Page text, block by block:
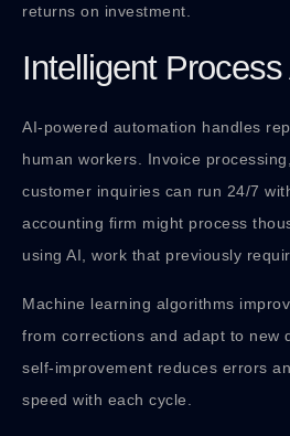
returns on investment.
Intelligent
AI-powered automation handles
human workers. Invoice
customer inquiries can run 24/7
accounting firm might process
using AI, work that previously
Machine learning algorithms
from corrections and adapt to new
self-improvement reduces errors
speed with each cycle.